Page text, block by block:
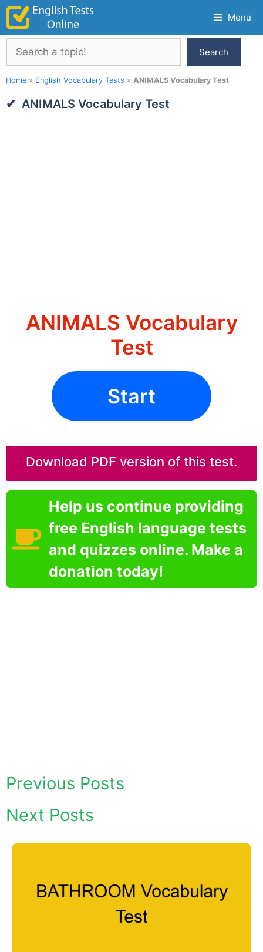
Skip
content
Menu
Search
Search
Home » English Vocabulary Tests » ANIMALS Vocabulary Test
ANIMALS Vocabulary Test
ANIMALS Vocabulary
Test
Start
Download PDF version of this test.
Help us continue providing
free English language tests
and quizzes online. Make a
donation today!
Previous Posts
Next Posts